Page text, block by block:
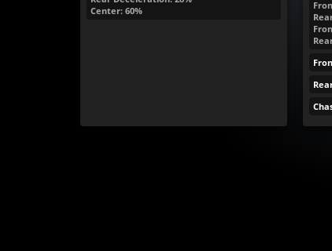
Center: 60%